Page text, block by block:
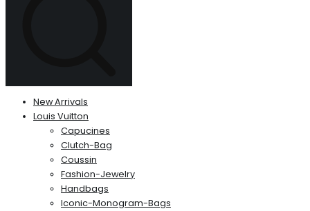
New Arrivals
Louis Vuitton
Capucines
Clutch-Bag
Coussin
Fashion-Jewelry
Handbags
Iconic-Monogram-Bags